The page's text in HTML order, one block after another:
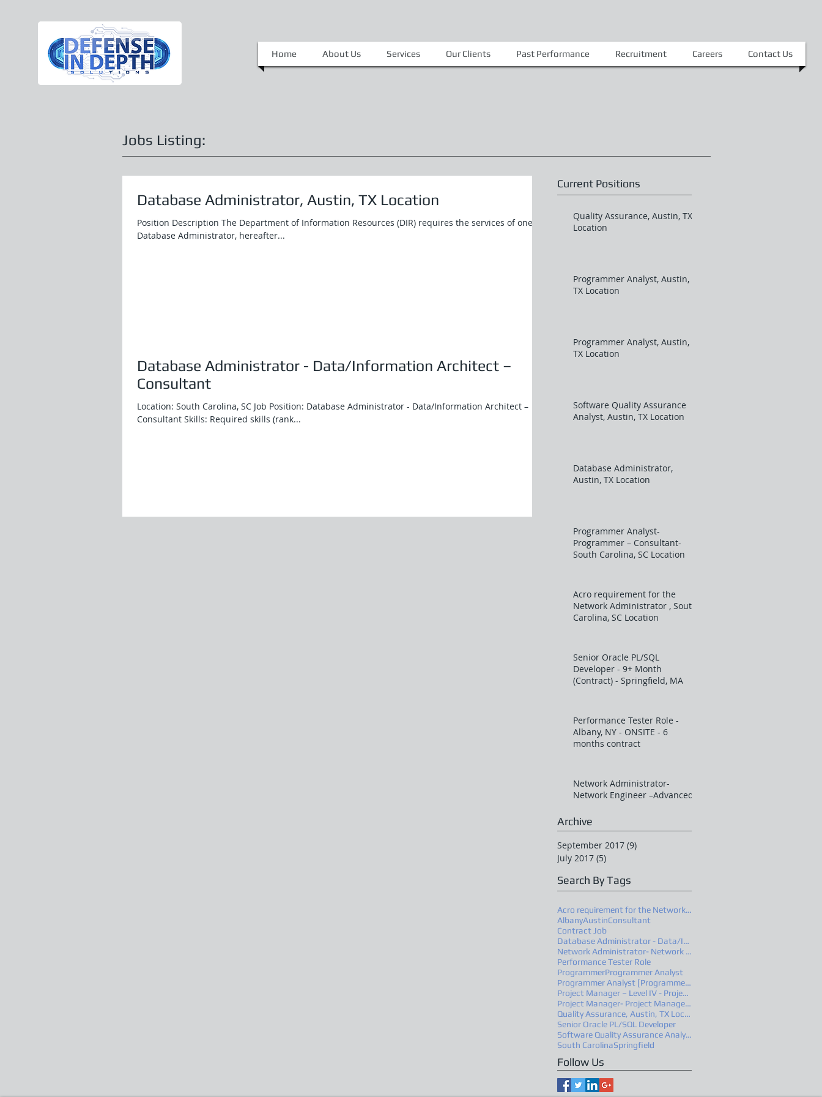
Home About Us Services Our Clients Past Performance Recruitment Careers Contact Us
Jobs Listing:
Database Administrator, Austin, TX Location
Position Description The Department of Information Resources (DIR) requires the services of one
Database Administrator, hereafter...
Database Administrator - Data/Information Architect –
Consultant
Location: South Carolina, SC Job Position: Database Administrator - Data/Information Architect –
Consultant Skills: Required skills (rank...
Current Positions
Quality Assurance, Austin, TX
Location
Programmer Analyst, Austin,
TX Location
Programmer Analyst, Austin,
TX Location
Software Quality Assurance
Analyst, Austin, TX Location
Database Administrator,
Austin, TX Location
Programmer Analyst-
Programmer – Consultant-
South Carolina, SC Location
Acro requirement for the
Network Administrator , South
Carolina, SC Location
Senior Oracle PL/SQL
Developer - 9+ Month
(Contract) - Springfield, MA
Performance Tester Role -
Albany, NY - ONSITE - 6
months contract
Network Administrator-
Network Engineer –Advanced
Archive
September 2017 (9)
July 2017 (5)
Search By Tags
Acro requirement for the Network Administrator
AlbanyAustinConsultant
Contract Job
Database Administrator - Data/Information Architec
Network Administrator- Network Engineer –Advanced
Performance Tester Role
ProgrammerProgrammer Analyst
Programmer Analyst [Programmer 4/PR4]
Project Manager – Level IV - Project Manager 2
Project Manager- Project Manager 2
Quality Assurance, Austin, TX Location
Senior Oracle PL/SQL Developer
Software Quality Assurance Analyst
South CarolinaSpringfield
Follow Us